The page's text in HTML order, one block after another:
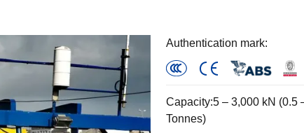
Authentication mark:
Capacity:5 – 3,000 kN (0.5
Tonnes)